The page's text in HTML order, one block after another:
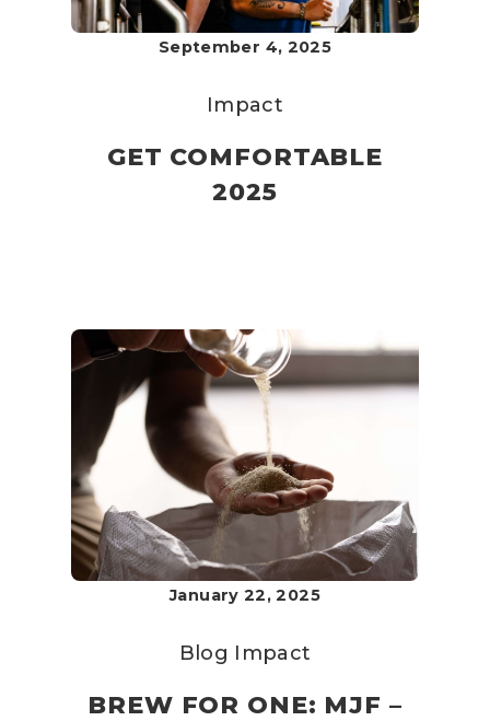
September 4, 2025
Impact
GET COMFORTABLE
2025
January 22, 2025
Blog Impact
BREW FOR ONE: MJF –